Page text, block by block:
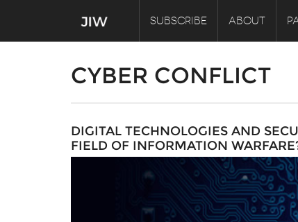
SUBSCRIBE ABOUT
CYBER CONFLICT
DIGITAL TECHNOLOGIES AND
FIELD OF INFORMATION